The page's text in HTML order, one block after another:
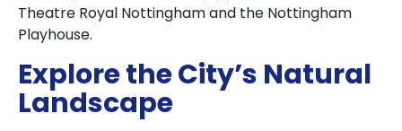
Theatre Royal Nottingham and the Nottingham
Playhouse.
Explore the City’s Natural
Landscape